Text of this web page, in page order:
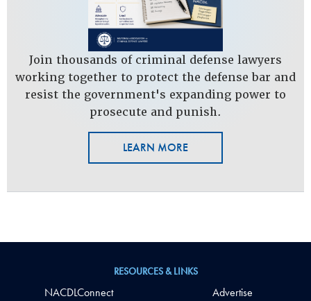
Join thousands of criminal defense lawyers
working together to protect the defense bar and
resist the government's expanding power to
prosecute and punish.
LEARN MORE
RESOURCES & LINKS
NACDLConnect
Advertise